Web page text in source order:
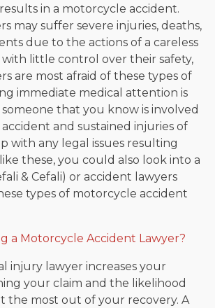
in a motorcycle accident.
may suffer severe injuries, deaths,
due to the actions of a careless
with little control over their safety,
are most afraid of these types of
immediate medical attention is
that you know is involved
and sustained injuries of
with any legal issues resulting
these, you could also look into a
& Cefali) or accident lawyers
types of motorcycle accident
a Motorcycle Accident Lawyer?
injury lawyer increases your
your claim and the likelihood
the most out of your recovery. A